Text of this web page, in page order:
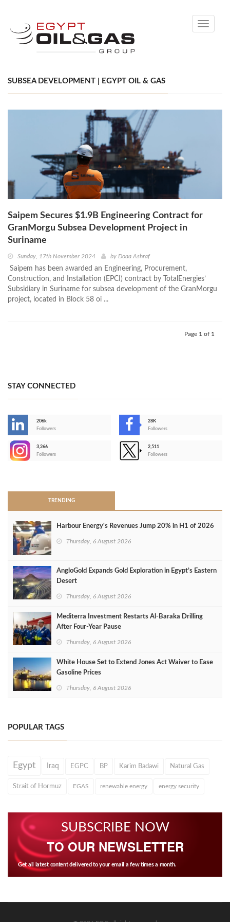
Toggle
SUBSEA DEVELOPMENT | EGYPT OIL & GAS
Saipem Secures $1.9B Engineering Contract for
GranMorgu Subsea Development Project in
Suriname
Sunday, 17th November 2024 by Doaa Ashraf
Saipem has been awarded an Engineering, Procurement,
Construction, and Installation (EPCI) contract by TotalEnergies’
Subsidiary in Suriname for subsea development of the GranMorgu
project, located in Block 58 oi ...
Page 1 of 1
STAY CONNECTED
206k
Followers
28K
Followers
3,266
Followers
2,511
Followers
TRENDING
Harbour Energy's Revenues Jump 20% in H1 of 2026
Thursday, 6 August 2026
AngloGold Expands Gold Exploration in Egypt’s Eastern
Desert
Thursday, 6 August 2026
Mediterra Investment Restarts Al‑Baraka Drilling
After Four‑Year Pause
Thursday, 6 August 2026
White House Set to Extend Jones Act Waiver to Ease
Gasoline Prices
Thursday, 6 August 2026
POPULAR TAGS
Egypt Iraq EGPC BP Karim Badawi Natural Gas
Strait of Hormuz EGAS renewable energy energy security
SUBSCRIBE NOW
TO OUR NEWSLETTER
Get all latest content delivered to your email a few times a month.